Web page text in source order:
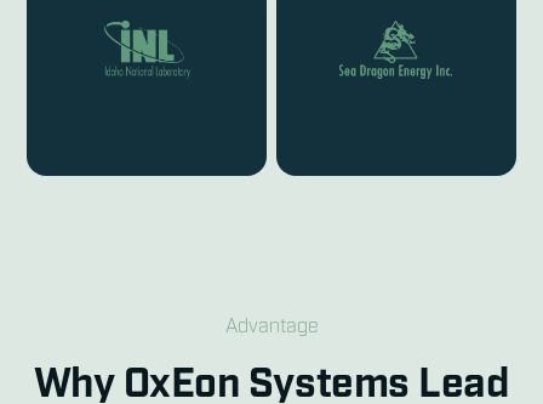
Advantage
Why OxEon Systems Lead